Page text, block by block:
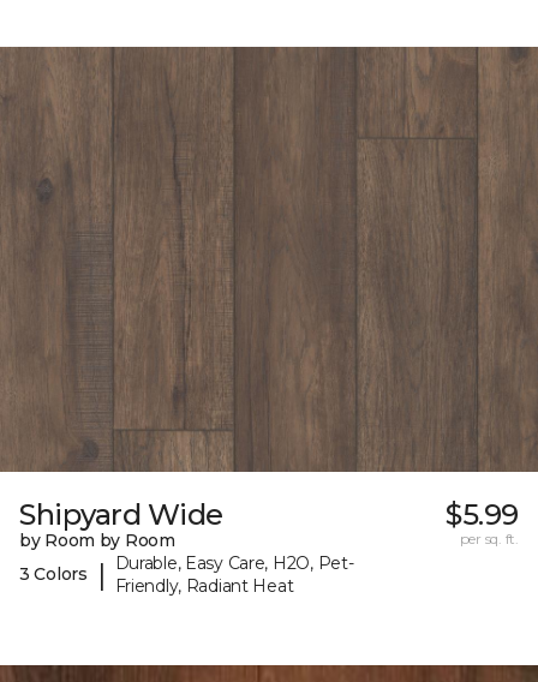
Shipyard Wide
by Room by Room
3 Colors
|
Durable, Easy Care, H2O, Pet-
Friendly, Radiant Heat
$5.99
per sq. ft.